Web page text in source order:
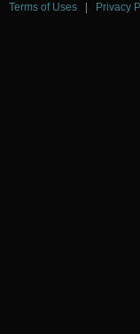
Terms of Uses
Privacy